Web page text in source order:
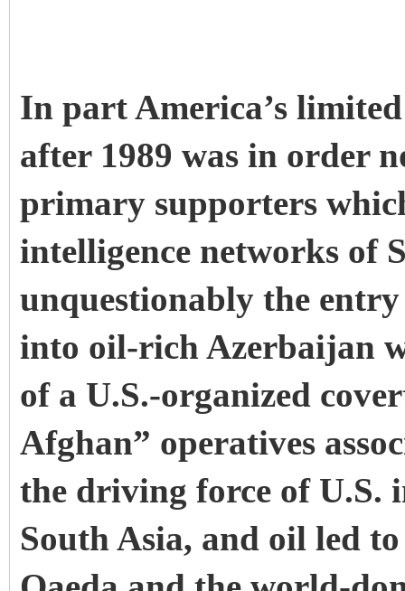
In part America’s
after 1989 was in order
primary supporters
intelligence networks of
unquestionably the
into oil-rich Azerbaijan
of a U.S.-organized
Afghan” operatives
the driving force of U.S.
South Asia, and oil led